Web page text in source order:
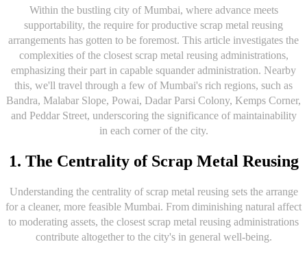
Within the bustling city of Mumbai, where advance meets
supportability, the require for productive scrap metal reusing
arrangements has gotten to be foremost. This article investigates the
complexities of the closest scrap metal reusing administrations,
emphasizing their part in capable squander administration. Nearby
this, we'll travel through a few of Mumbai's rich regions, such as
Bandra, Malabar Slope, Powai, Dadar Parsi Colony, Kemps Corner,
and Peddar Street, underscoring the significance of maintainability
in each corner of the city.
1. The Centrality of Scrap Metal Reusing
Understanding the centrality of scrap metal reusing sets the arrange
for a cleaner, more feasible Mumbai. From diminishing natural affect
to moderating assets, the closest scrap metal reusing administrations
contribute altogether to the city's in general well-being.